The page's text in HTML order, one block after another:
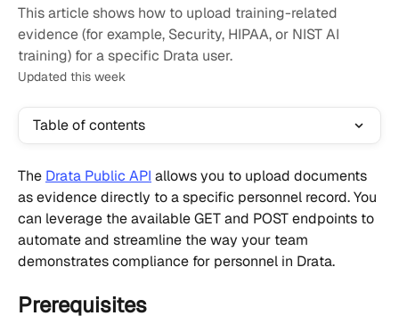
This article shows how to upload training-related
evidence (for example, Security, HIPAA, or NIST AI
training) for a specific Drata user.
Updated this week
Table of contents
The Drata Public API allows you to upload documents
as evidence directly to a specific personnel record. You
can leverage the available GET and POST endpoints to
automate and streamline the way your team
demonstrates compliance for personnel in Drata.
Prerequisites